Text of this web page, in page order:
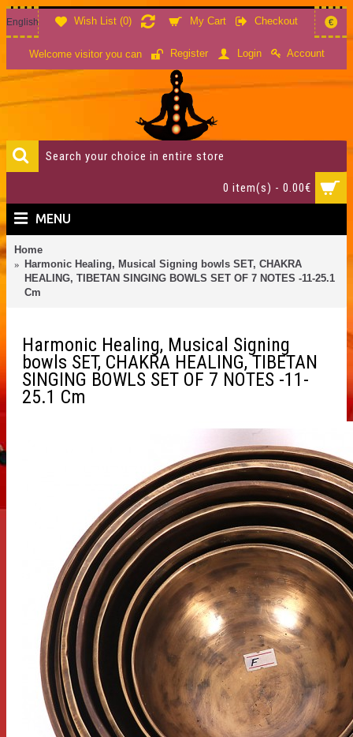
Wish List (0) My Cart Checkout
English €
Welcome visitor you can Register Login Account
0 item(s) - 0.00€
MENU
Home
Harmonic Healing, Musical Signing bowls SET, CHAKRA
HEALING, TIBETAN SINGING BOWLS SET OF 7 NOTES -11-25.1
Cm
Harmonic Healing, Musical Signing
bowls SET, CHAKRA HEALING, TIBETAN
SINGING BOWLS SET OF 7 NOTES -11-
25.1 Cm